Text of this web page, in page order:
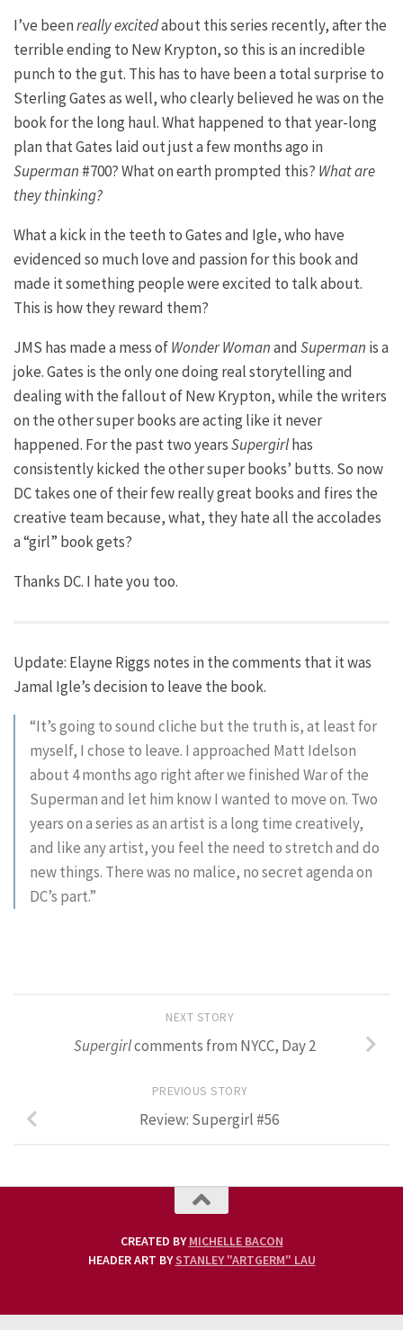
I’ve beenreally excitedabout this series recently, after the
terrible ending to New Krypton, so this is an incredible
punch to the gut. This has to have been a total surprise to
Sterling Gates as well, who clearly believed he was on the
book for the long haul. What happened to that year-long
plan that Gates laid out just a few months ago in
Superman #700? What on earth prompted this? What are
they thinking?
What a kick in the teeth to Gates and Igle, who have
evidenced so much love and passion for this book and
made it something people were excited to talk about.
This is how they reward them?
JMS has made a mess ofWonder WomanandSuperman is a
joke. Gates is the only one doing real storytelling and
dealing with the fallout of New Krypton, while the writers
on the other super books are acting like it never
happened. For the past two yearsSupergirlhas
consistently kicked the other super books’ butts. So now
DC takes one of their few really great books and fires the
creative team because, what, they hate all the accolades
a “girl” book gets?
Thanks DC. I hate you too.
Update: Elayne Riggs notes in the comments that it was
Jamal Igle’s decision to leave the book.
“It’s going to sound cliche but the truth is, at least for
myself, I chose to leave. I approached Matt Idelson
about 4 months ago right after we finished War of the
Superman and let him know I wanted to move on. Two
years on a series as an artist is a long time creatively,
and like any artist, you feel the need to stretch and do
new things. There was no malice, no secret agenda on
DC’s part.”
NEXT STORY
Supergirlcomments from NYCC, Day 2
PREVIOUS STORY
Review: Supergirl #56
CREATED BYMICHELLE BACON
HEADER ART BYSTANLEY "ARTGERM" LAU